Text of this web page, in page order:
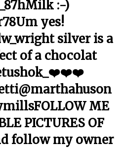
:-)
yes!
silver is a
of a chocolat
ME
PICTURES OF
follow my owner